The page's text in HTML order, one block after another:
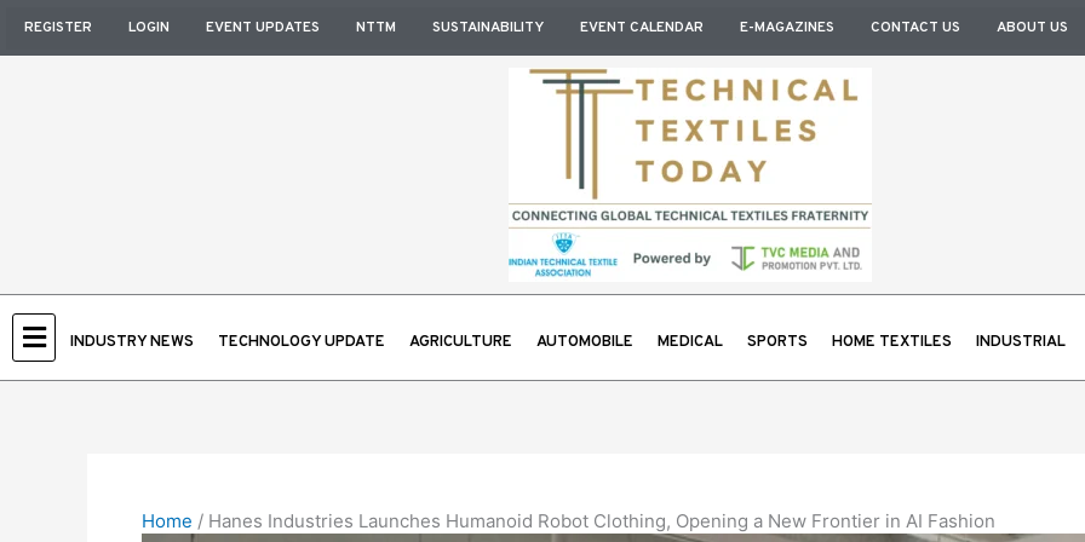
REGISTER LOGIN EVENT UPDATES NTTM SUSTAINABILITY EVENT CALENDAR E-MAGAZINES CONTACT US ABOUT US
INDUSTRY NEWS TECHNOLOGY UPDATE AGRICULTURE AUTOMOBILE MEDICAL SPORTS HOME TEXTILES INDUSTRIAL
Home / Hanes Industries Launches Humanoid Robot Clothing, Opening a New Frontier in AI Fashion